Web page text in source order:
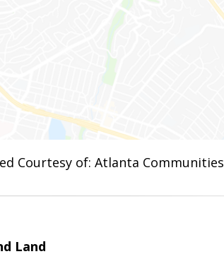
Courtesy of: Atlanta Communities
Land